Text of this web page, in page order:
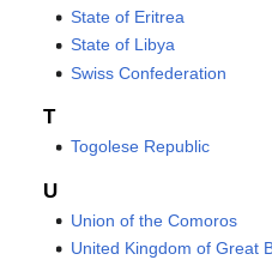
State of Eritrea
State of Libya
Swiss Confederation
T
Togolese Republic
U
Union of the Comoros
United Kingdom of Great